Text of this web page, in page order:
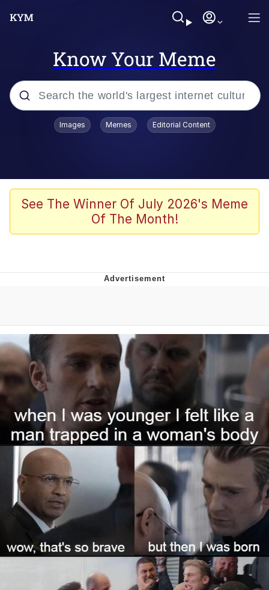
Know Your Meme
Popular searches
67 Meme
Evelyn Smith Smiling /
Evelyn Smith Smiling /
Evelynsmithhhhh Stare
My Father-In-Law Is A Builder / We
Can't, We Don't Know How To Do It
Jacob Batalon CEO of Sex
Images Memes Editorial Content
See The Winner Of July 2026's Meme
Of The Month!